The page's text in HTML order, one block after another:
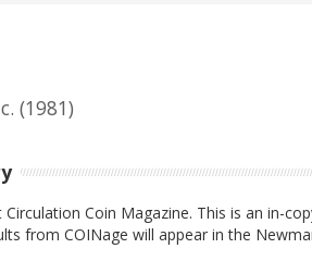
(1981)
Coin Magazine. This is an in-
from COINage will appear in the